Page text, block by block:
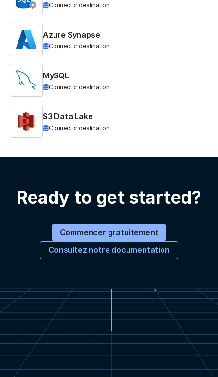
Connector destination
Azure Synapse
Connector destination
MySQL
Connector destination
S3 Data Lake
Connector destination
Ready to get started?
Commencer gratuitement
Consultez notre documentation